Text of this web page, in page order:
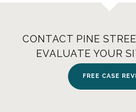
CONTACT PINE
EVALUATE YOUR
FREE CASE